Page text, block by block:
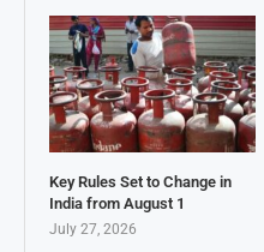
Key Rules Set to Change in
India from August 1
July 27, 2026